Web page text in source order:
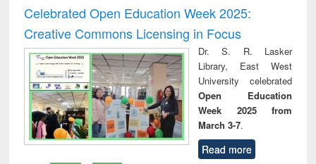
and report writing
: a practical
approach to
business &
technical
communication
treatment and
reuse
Celebrated Open Education Week 2025:
Creative Commons Licensing in Focus
Dr. S. R. Lasker
Library, East West
University celebrated
Open Education
Week 2025 from
March 3-7.
Read more